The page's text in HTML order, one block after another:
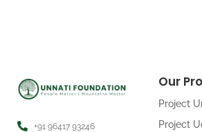
+91 96417 93246
Our
Project
Project